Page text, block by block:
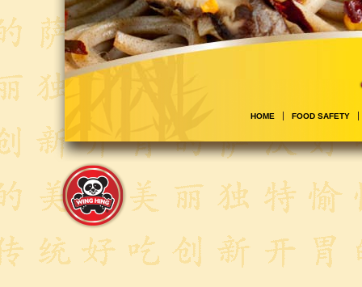
HOME FOOD SAFETY